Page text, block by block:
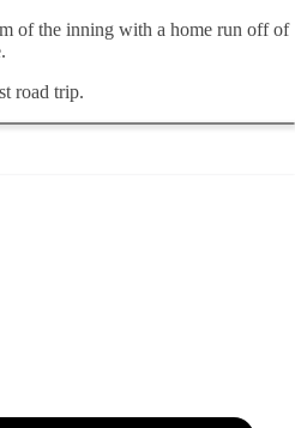
of the inning with a home run off of
road trip.